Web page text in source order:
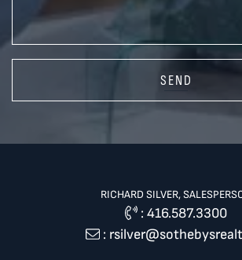
SEND
RICHARD SILVER,
: 416.587.3300
: